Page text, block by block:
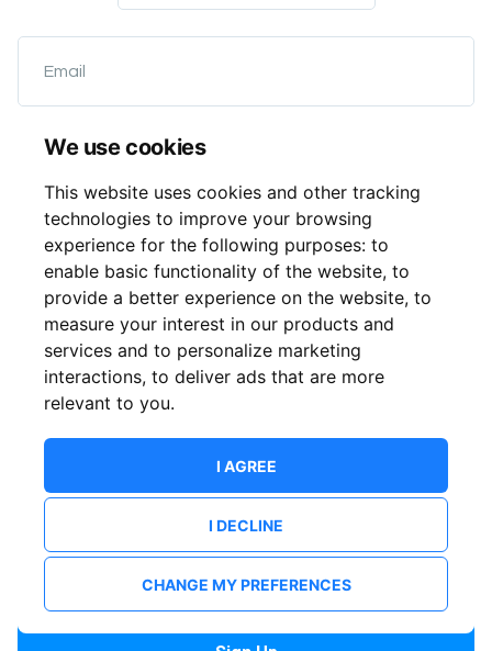
We use cookies
This website uses cookies and other tracking
technologies to improve your browsing
experience for the following purposes: to
enable basic functionality of the website, to
provide a better experience on the website, to
measure your interest in our products and
services and to personalize marketing
interactions, to deliver ads that are more
relevant to you.
I AGREE
I DECLINE
CHANGE MY PREFERENCES
Email
Password
Confirm Password
I want to receive updates from event organisers.